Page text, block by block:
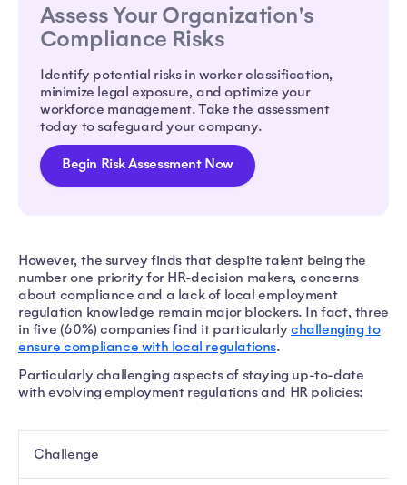
Assess Your Organization's
Compliance Risks
Identify potential risks in worker classification,
minimize legal exposure, and optimize your
workforce management. Take the assessment
today to safeguard your company.
Begin Risk Assessment Now
However, the survey finds that despite talent being the
number one priority for HR-decision makers, concerns
about compliance and a lack of local employment
regulation knowledge remain major blockers. In fact, three
in five (60%) companies find it particularlychallenging to
ensure compliance with local regulations.
Particularly challenging aspects of staying up-to-date
with evolving employment regulations and HR policies:
Challenge